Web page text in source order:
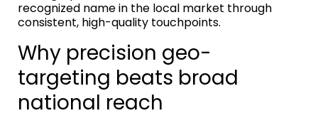
recognized name in the local market through
consistent, high-quality touchpoints.
Why precision geo-
targeting beats broad
national reach